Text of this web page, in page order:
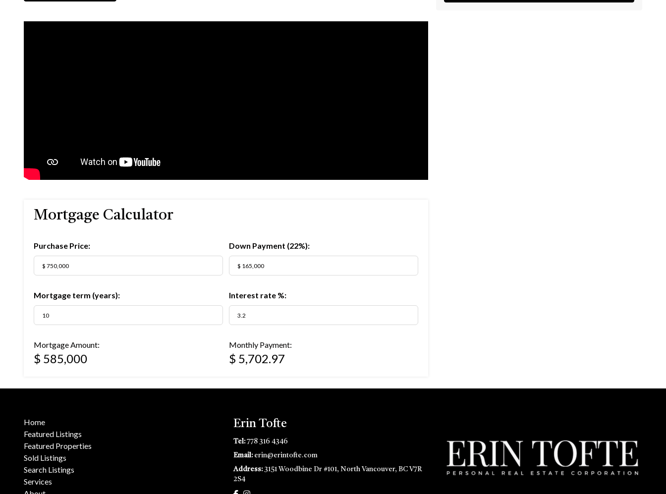
Mortgage Calculator
Purchase Price: Down Payment (22%):
Mortgage term (years): Interest rate %:
Mortgage Amount:
$ 585,000
Monthly Payment:
$ 5,702.97
Home
Featured Listings
Featured Properties
Sold Listings
Search Listings
Services
Erin Tofte
Tel:778 316 4346
Email: erin@erintofte.com
Address: 3151 Woodbine Dr #101, North Vancouver, BC V7R
2S4